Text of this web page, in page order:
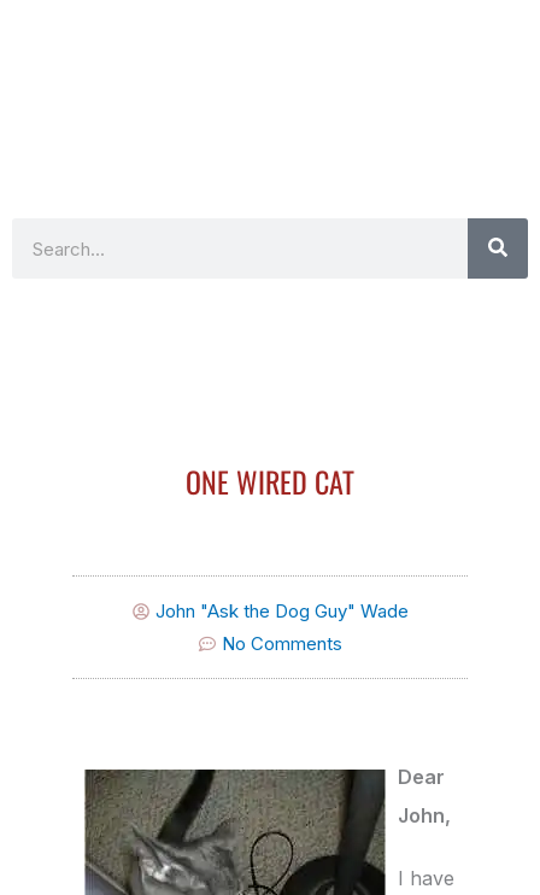
ONE WIRED CAT
John "Ask the Dog Guy" Wade
No Comments
Dear
John,
I have